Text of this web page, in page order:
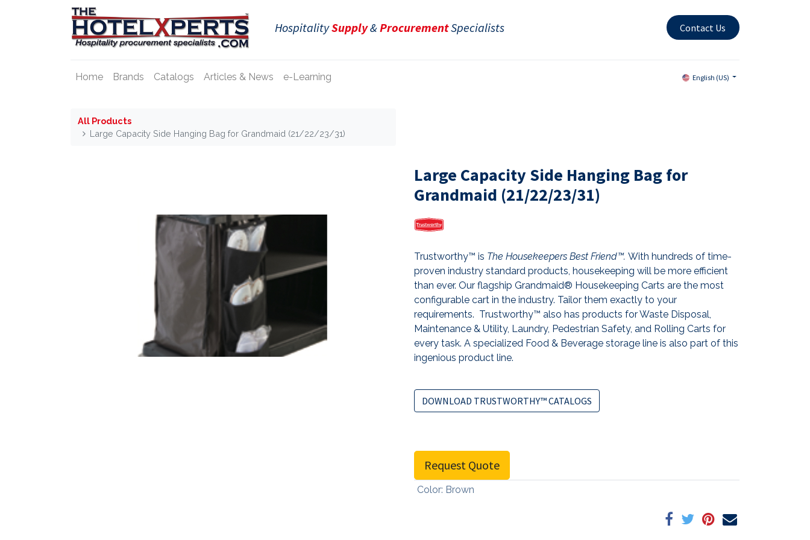
HospitalitySupply&ProcurementSpecialists Contact Us
Home Brands Catalogs Articles & News e-Learning English (US)
All Products
Large Capacity Side Hanging Bag for Grandmaid (21/22/23/31)
Large Capacity Side Hanging Bag for
Grandmaid (21/22/23/31)
Trustworthy™ is The Housekeepers Best Friend™. With hundreds of time-
proven industry standard products, housekeeping will be more efficient
than ever. Our flagship Grandmaid® Housekeeping Carts are the most
configurable cart in the industry. Tailor them exactly to your
requirements. Trustworthy™ also has products for Waste Disposal,
Maintenance & Utility, Laundry, Pedestrian Safety, and Rolling Carts for
every task. A specialized Food & Beverage storage line is also part of this
ingenious product line.
DOWNLOAD TRUSTWORTHY™ CATALOGS
Request Quote
Color: Brown